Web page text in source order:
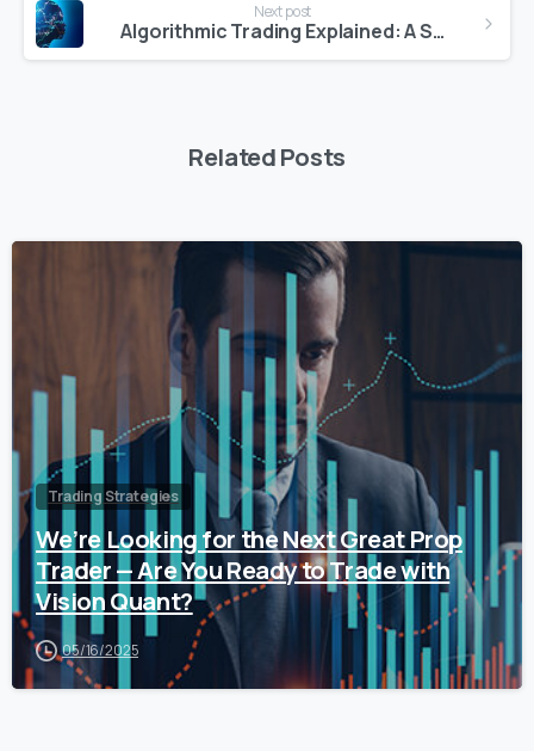
Next post
Algorithmic Trading Explained: A Smart Way to Trade in 2025
Related Posts
Trading Strategies
We’re Looking for the Next Great Prop
Trader — Are You Ready to Trade with
Vision Quant?
05/16/2025